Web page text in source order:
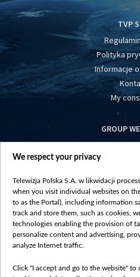
TVP
Polityka
Informacje
My
GROUP
vot-
We respect your privacy
Telewizja Polska S.A. w likwidacji
when you visit individual websites on
to as the Portal), including information
track and store them, such as cookies,
technologies enabling the provision of
personalize content and advertising,
analyze Internet traffic.
Click "I accept and go to the website"